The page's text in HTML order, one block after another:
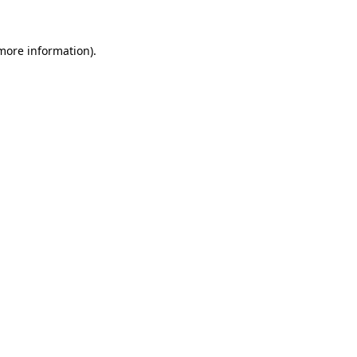
information).